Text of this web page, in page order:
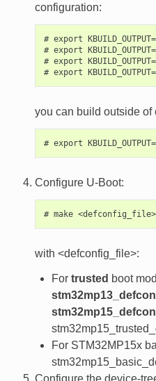
configuration:
# export
# export
# export
you can build outside of
Configure U-Boot:
# make <defconfig_file>
with <defconfig_file>:
For trusted boot
For STM32MP15x
Configure the device-